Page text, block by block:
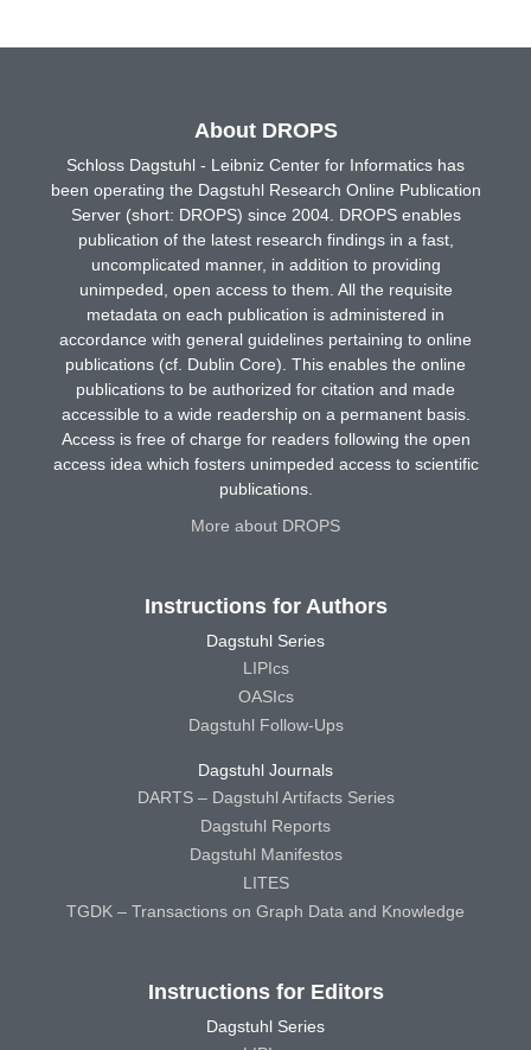
About DROPS
Schloss Dagstuhl - Leibniz Center for Informatics has
been operating the Dagstuhl Research Online Publication
Server (short: DROPS) since 2004. DROPS enables
publication of the latest research findings in a fast,
uncomplicated manner, in addition to providing
unimpeded, open access to them. All the requisite
metadata on each publication is administered in
accordance with general guidelines pertaining to online
publications (cf. Dublin Core). This enables the online
publications to be authorized for citation and made
accessible to a wide readership on a permanent basis.
Access is free of charge for readers following the open
access idea which fosters unimpeded access to scientific
publications.
More about DROPS
Instructions for Authors
Dagstuhl Series
LIPIcs
OASIcs
Dagstuhl Follow-Ups
Dagstuhl Journals
DARTS – Dagstuhl Artifacts Series
Dagstuhl Reports
Dagstuhl Manifestos
LITES
TGDK – Transactions on Graph Data and Knowledge
Instructions for Editors
Dagstuhl Series